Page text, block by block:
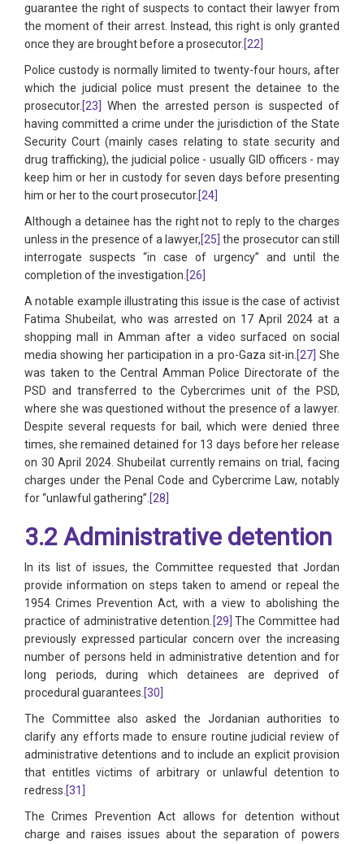
guarantee the right of suspects to contact their lawyer from
the moment of their arrest. Instead, this right is only granted
once they are brought before a prosecutor. [22]
Police custody is normally limited to twenty-four hours, after
which the judicial police must present the detainee to the
prosecutor. [23]
When the arrested person is suspected of
having committed a crime under the jurisdiction of the State
Security Court (mainly cases relating to state security and
drug trafficking), the judicial police - usually GID officers - may
keep him or her in custody for seven days before presenting
him or her to the court prosecutor. [24]
Although a detainee has the right not to reply to the charges
unless in the presence of a lawyer,[25] the prosecutor can still
interrogate suspects “in case of urgency” and until the
completion of the investigation. [26]
A notable example illustrating this issue is the case of activist
Fatima Shubeilat, who was arrested on 17 April 2024 at a
shopping mall in Amman after a video surfaced on social
media showing her participation in a pro-Gaza sit-in. [27] She
was taken to the Central Amman Police Directorate of the
PSD and transferred to the Cybercrimes unit of the PSD,
where she was questioned without the presence of a lawyer.
Despite several requests for bail, which were denied three
times, she remained detained for 13 days before her release
on 30 April 2024. Shubeilat currently remains on trial, facing
charges under the Penal Code and Cybercrime Law, notably
for “unlawful gathering”. [28]
3.2 Administrative detention
In its list of issues, the Committee requested that Jordan
provide information on steps taken to amend or repeal the
1954 Crimes Prevention Act, with a view to abolishing the
practice of administrative detention. [29] The Committee had
previously expressed particular concern over the increasing
number of persons held in administrative detention and for
long periods, during which detainees are deprived of
procedural guarantees. [30]
The Committee also asked the Jordanian authorities to
clarify any efforts made to ensure routine judicial review of
administrative detentions and to include an explicit provision
that entitles victims of arbitrary or unlawful detention to
redress. [31]
The Crimes Prevention Act allows for detention without
charge and raises issues about the separation of powers